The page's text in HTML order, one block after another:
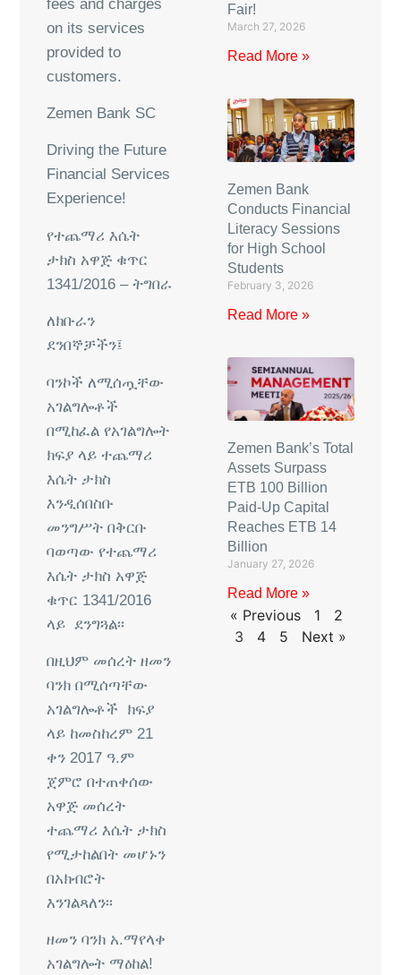
fees and charges
on its services
provided to
customers.
Zemen Bank SC
Driving the Future
Financial Services
Experience!
የተጨማሪ እሴት
ታክስ አዋጅ ቁጥር
1341/2016 –ትግበራ
ለክቡራን
ደንበኞቻችን፤
ባንኮች ለሚሰጧቸው
አገልግሎቶች
በሚከፈል የአገልግሎት
ክፍያ ላይ ተጨማሪ
እሴት ታክስ
እንዲሰበስቡ
መንግሥት በቅርቡ
ባወጣው የተጨማሪ
እሴት ታክስ አዋጅ
ቁጥር 1341/2016
ላይ ደንግጓል፡፡
በዚህም መሰረት ዘመን
ባንክ በሚሰጣቸው
አገልግሎቶች
ክፍያ
ላይ ከመስከረም 21
ቀን 2017 ዓ.ም
ጀምሮ በተጠቀሰው
አዋጅ መሰረት
ተጨማሪ እሴት ታክስ
የሚታከልበት መሆኑን
በአክብሮት
እንገልጻለን፡፡
ዘመን ባንክ አ.ማየላቀ
አገልግሎት ማዕከል!
Fair!
March 27, 2026
Read More »
Zemen Bank
Conducts Financial
Literacy Sessions
for High School
Students
February 3, 2026
Read More »
Zemen Bank’s Total
Assets Surpass
ETB 100 Billion
Paid-Up Capital
Reaches ETB 14
Billion
January 27, 2026
Read More »
« Previous 1
2
3
4 5 Next »